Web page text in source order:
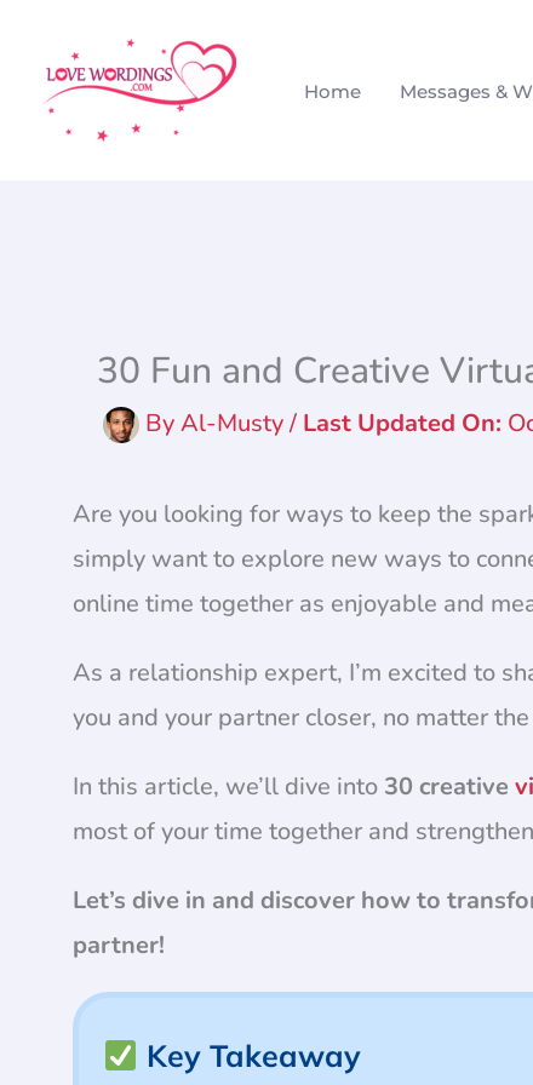
content
Home Messages &
30 Fun and Creative
ByAl-Musty/
Are you looking for ways to keep the
simply want to explore new ways to
online time together as enjoyable and
As a relationship expert, I’m excited to
you and your partner closer, no matter
In this article, we’ll dive into 30 creative
most of your time together and
Let’s dive in and discover how to
partner!
Key Takeaway